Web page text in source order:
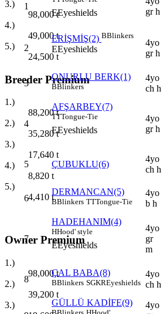
3.)
98,000t
4.)
49,000t
5.)
24,500 t
Breeder Premium
1.)
88,200t
2.)
35,280t
3.)
17,640 t
4.)
8,820 t
5.)
4,410 t
Owner Premium
1.)
98,000t
2.)
39,200 t
3.)
1
EEyeshields
gr h
2
ERİŞMİŞ(2) BBlinkers
EEyeshields
4yo
gr h
3
ONURLU BERK(1)
BBlinkers
4yo
ch h
4
AFŞARBEY(7)
TTTongue-Tie
EEyeshields
4yo
gr h
5 ÇUBUKLU(6)
4yo
ch h
6
DERMANCAN(5)
BBlinkers TTTongue-Tie
4yo
b h
7
HADEHANIM(4)
HHood' style
EEyeshields
4yo
gr
m
8
ÇAL BABA(8)
BBlinkers SGKREyeshields
4yo
ch h
GÜLLÜ KADİFE(9)
4yo